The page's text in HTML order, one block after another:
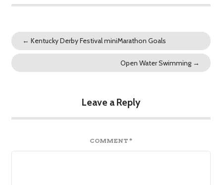
← Kentucky Derby Festival miniMarathon Goals
Open Water Swimming →
Leave a Reply
COMMENT *